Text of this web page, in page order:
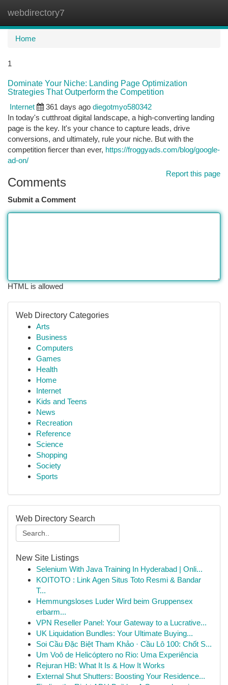
webdirectory7
Home
1
Dominate Your Niche: Landing Page Optimization
Strategies That Outperform the Competition
Internet
361 days ago diegotmyo580342
In today's cutthroat digital landscape, a high-converting landing
page is the key. It's your chance to capture leads, drive
conversions, and ultimately, rule your niche. But with the
competition fiercer than ever, https://froggyads.com/blog/google-
ad-on/
Report this page
Comments
Submit a Comment
HTML is allowed
Web Directory Categories
Arts
Business
Computers
Games
Health
Home
Internet
Kids and Teens
News
Recreation
Reference
Science
Shopping
Society
Sports
Web Directory Search
New Site Listings
Selenium With Java Training In Hyderabad | Onli...
KOITOTO : Link Agen Situs Toto Resmi & Bandar
T...
Hemmungsloses Luder Wird beim Gruppensex
erbarm...
VPN Reseller Panel: Your Gateway to a Lucrative...
UK Liquidation Bundles: Your Ultimate Buying...
Soi Cầu Đặc Biệt Tham Khảo · Cầu Lô 100: Chốt S...
Um Voô de Helicóptero no Rio: Uma Experiência
Rejuran HB: What It Is & How It Works
External Shut Shutters: Boosting Your Residence...